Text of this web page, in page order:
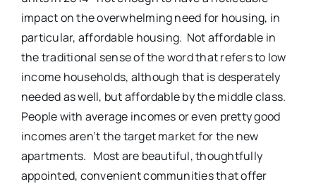
impact on the overwhelming need for housing, in
particular, affordable housing. Not affordable in
the traditional sense of the word that refers to low
income households, although that is desperately
needed as well, but affordable by the middle class.
People with average incomes or even pretty good
incomes aren’t the target market for the new
apartments. Most are beautiful, thoughtfully
appointed, convenient communities that offer